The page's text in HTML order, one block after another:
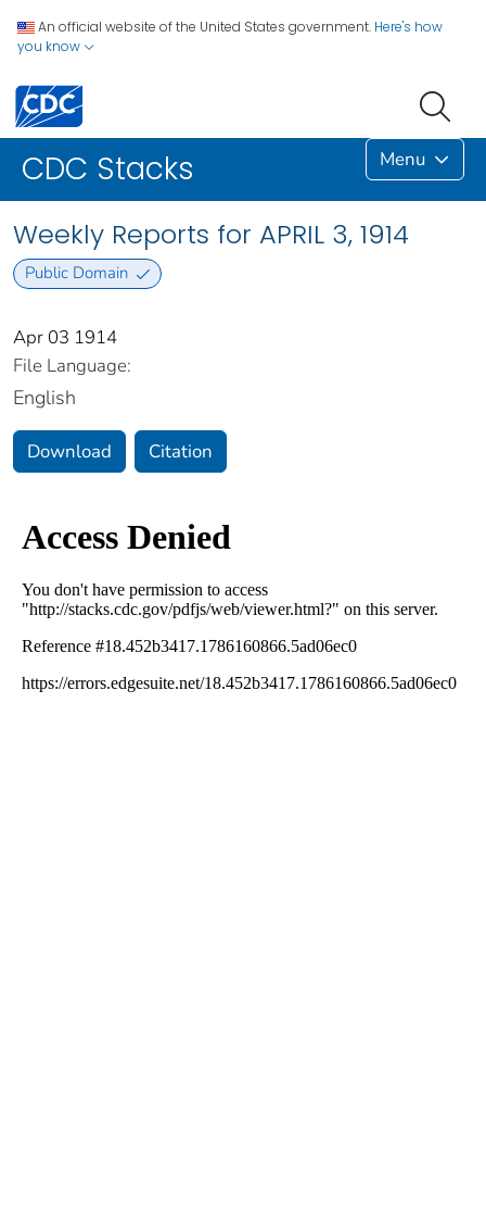
An official website of the United States government. Here's how
you know
CDC Stacks Menu
Weekly Reports for APRIL 3, 1914
Public Domain
Apr 03 1914
File Language:
English
Download Citation